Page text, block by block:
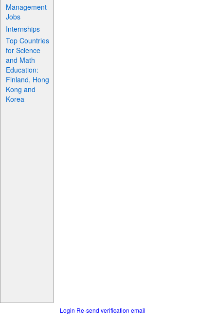
Management
Jobs
Internships
Top Countries
for Science
and Math
Education:
Finland, Hong
Kong and
Korea
Login Re-send verification email